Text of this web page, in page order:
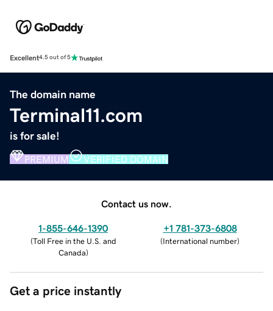
Excellent4.5 out of 5
The domain name
Terminal11.com
is for sale!
PREMIUM VERIFIED DOMAIN
Contact us now.
1-855-646-1390
(Toll Free in the U.S. and
Canada)
+1 781-373-6808
(International number)
Get a price instantly